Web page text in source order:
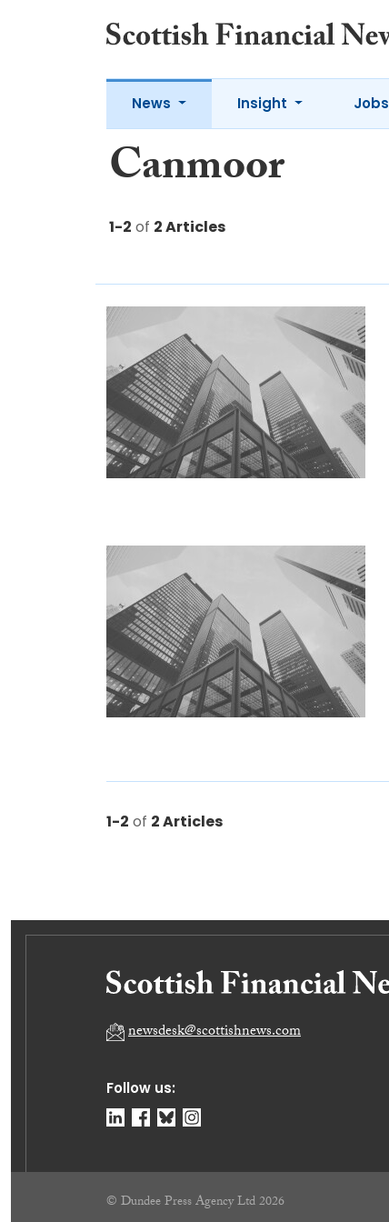
News Insight Jobs
Canmoor
1-2 of 2 Articles
1-2 of 2 Articles
Follow us:
newsdesk@scottishnews.com
© Dundee Press Agency Ltd 2026